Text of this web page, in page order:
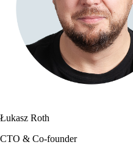
Łukasz Roth
CTO & Co-founder